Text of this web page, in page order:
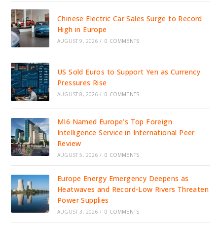
Chinese Electric Car Sales Surge to Record
High in Europe
AUGUST 9, 2026 / 0 COMMENTS
US Sold Euros to Support Yen as Currency
Pressures Rise
AUGUST 8, 2026 / 0 COMMENTS
MI6 Named Europe’s Top Foreign
Intelligence Service in International Peer
Review
AUGUST 5, 2026 / 0 COMMENTS
Europe Energy Emergency Deepens as
Heatwaves and Record-Low Rivers Threaten
Power Supplies
AUGUST 3, 2026 / 0 COMMENTS